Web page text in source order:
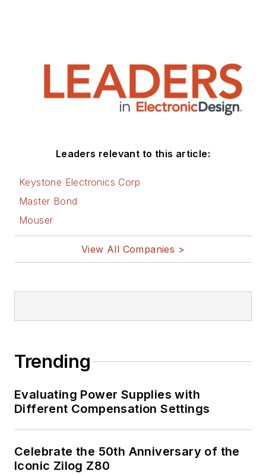
Leaders relevant to this article:
Keystone Electronics Corp
Master Bond
Mouser
View All Companies >
Trending
Evaluating Power Supplies with
Different Compensation Settings
Celebrate the 50th Anniversary of the
Iconic Zilog Z80